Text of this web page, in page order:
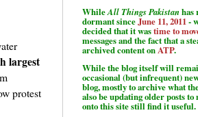
largest
protest
WhileAll Things Pakistan has
dormant sinceJune 11, 2011 -
decided that it wastime to
messages and the fact that a
archived content on ATP.
While the blog itself will
occasional (but infrequent)
blog, mostly to archive what
also be updating older posts
onto this site still find it useful.